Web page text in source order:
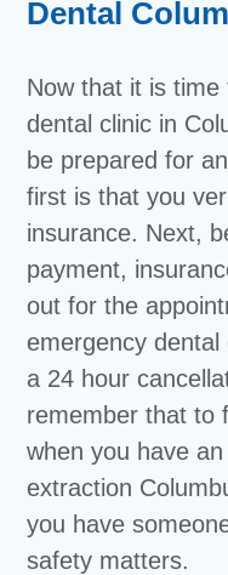
Dental
Now that it is
dental clinic in
be prepared for
first is that you
insurance. Next,
payment,
out for the
emergency
a 24 hour
remember that to
when you have
extraction
you have
safety matters.